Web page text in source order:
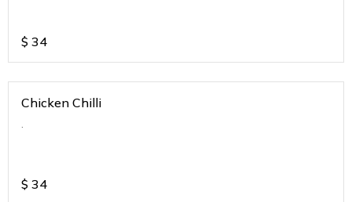
$ 34
Chicken Chilli
.
$ 34